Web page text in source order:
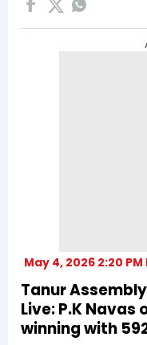
May 4, 2026 2:20 PM
Tanur
Live: P.K Navas
winning with